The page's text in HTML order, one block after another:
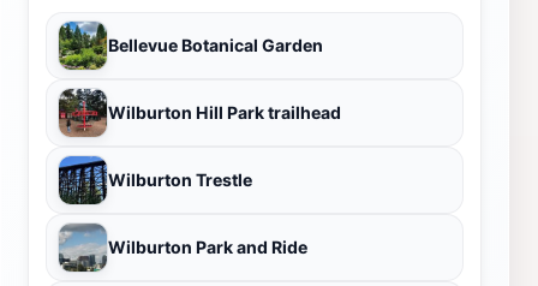
Bellevue Botanical Garden
Wilburton Hill Park trailhead
Wilburton Trestle
Wilburton Park and Ride